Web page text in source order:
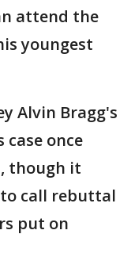
attend the
youngest
Alvin Bragg's
once
though it
call rebuttal
put on